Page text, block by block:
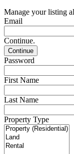
Manage your listing
Email
Continue.
Password
First Name
Last Name
Property Type